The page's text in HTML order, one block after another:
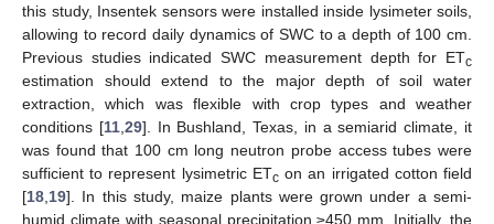
this study, Insentek sensors were installed inside lysimeter soils,
allowing to record daily dynamics of SWC to a depth of 100 cm.
Previous studies indicated SWC measurement depth for ETc
estimation should extend to the major depth of soil water
extraction, which was flexible with crop types and weather
conditions [11, 29]. In Bushland, Texas, in a semiarid climate, it
was found that 100 cm long neutron probe access tubes were
sufficient to represent lysimetric ETcon an irrigated cotton field
[18 19]. In this study, maize plants were grown under a semi-
humid climate with seasonal precipitation ≥450 mm. Initially, the